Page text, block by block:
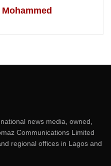
news media, owned,
Communications Limited
regional offices in Lagos and